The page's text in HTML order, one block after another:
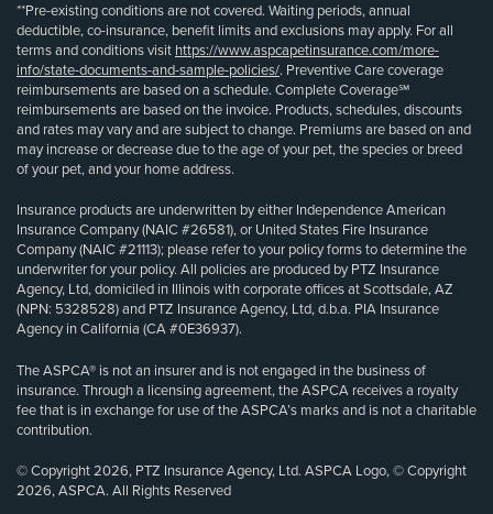
**Pre-existing conditions are not covered. Waiting periods, annual
deductible, co-insurance, benefit limits and exclusions may apply. For all
terms and conditions visit https://www.aspcapetinsurance.com/more-
info/state-documents-and-sample-policies/. Preventive Care coverage
reimbursements are based on a schedule. Complete Coverage℠
reimbursements are based on the invoice. Products, schedules, discounts
and rates may vary and are subject to change. Premiums are based on and
may increase or decrease due to the age of your pet, the species or breed
of your pet, and your home address.
Insurance products are underwritten by either Independence American
Insurance Company (NAIC #26581), or United States Fire Insurance
Company (NAIC #21113); please refer to your policy forms to determine the
underwriter for your policy. All policies are produced by PTZ Insurance
Agency, Ltd, domiciled in Illinois with corporate offices at Scottsdale, AZ
(NPN: 5328528) and PTZ Insurance Agency, Ltd, d.b.a. PIA Insurance
Agency in California (CA #0E36937).
The ASPCA® is not an insurer and is not engaged in the business of
insurance. Through a licensing agreement, the ASPCA receives a royalty
fee that is in exchange for use of the ASPCA’s marks and is not a charitable
contribution.
© Copyright 2026, PTZ Insurance Agency, Ltd. ASPCA Logo, © Copyright
2026, ASPCA. All Rights Reserved